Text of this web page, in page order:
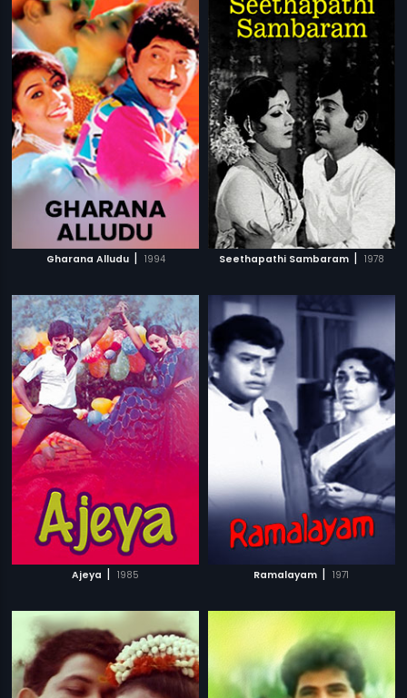
Gharana Alludu | 1994 Seethapathi Sambaram | 1978
Ajeya | 1985 Ramalayam | 1971